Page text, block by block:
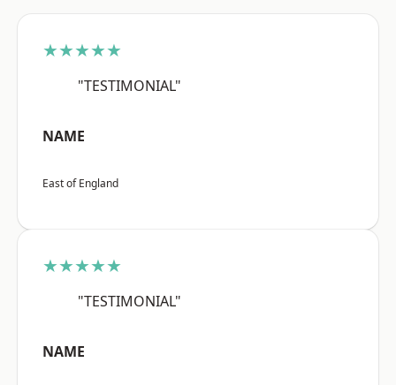
★★★★★
"TESTIMONIAL"
NAME
East of England
★★★★★
"TESTIMONIAL"
NAME